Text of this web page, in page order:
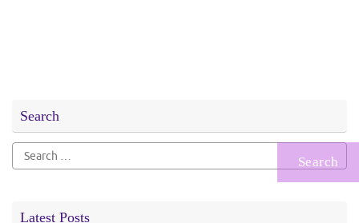
Search
Search
for:
Latest Posts